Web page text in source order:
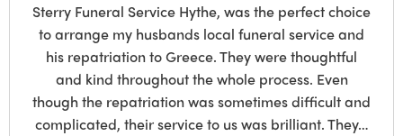
the perfect choice
service and
were thoughtful
process. Even
difficult and
brilliant. They…
*Posting on behalf of
passed on the 14th of
daughter, sat and read
who to go with. I had
home several times with